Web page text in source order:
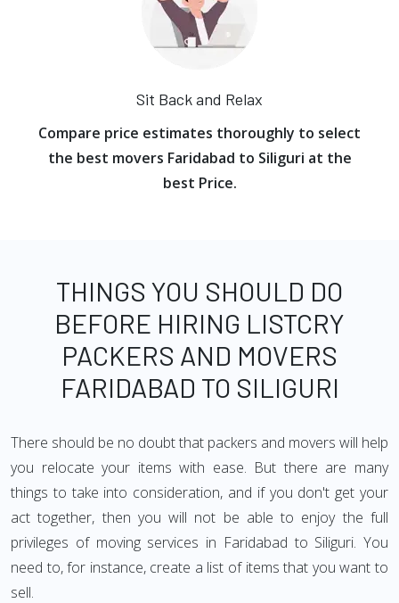
Sit Back and Relax
Compare price estimates thoroughly to select
the best movers Faridabad to Siliguri at the
best Price.
THINGS YOU SHOULD DO
BEFORE HIRING LISTCRY
PACKERS AND MOVERS
FARIDABAD TO SILIGURI
There should be no doubt that packers and movers will help
you relocate your items with ease. But there are many
things to take into consideration, and if you don't get your
act together, then you will not be able to enjoy the full
privileges of moving services in Faridabad to Siliguri. You
need to, for instance, create a list of items that you want to
sell.